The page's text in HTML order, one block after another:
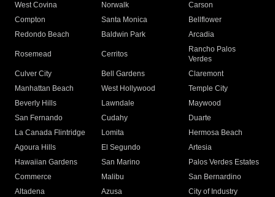
West Covina
Norwalk
Carson
Compton
Santa Monica
Bellflower
Redondo Beach
Baldwin Park Arcadia
Rosemead Cerritos
Rancho Palos
Verdes
Culver City
Bell Gardens
Claremont
Manhattan Beach
West Hollywood
Temple City
Beverly Hills
Lawndale
Maywood
San Fernando
Cudahy
Duarte
La Canada Flintridge
Lomita
Hermosa Beach
Agoura Hills
El Segundo
Artesia
Hawaiian Gardens
San Marino
Palos Verdes Estates
Commerce
Malibu
San Bernardino
Altadena
Azusa
City of Industry